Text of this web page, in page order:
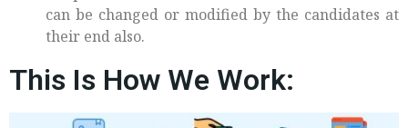
can be changed or modified by the candidates at
their end also.
This Is How We Work: